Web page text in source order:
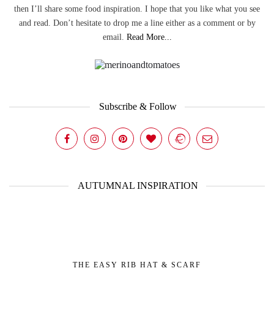
then I’ll share some food inspiration. I hope that you like what you see
and read. Don’t hesitate to drop me a line either as a comment or by
email. Read More...
Subscribe & Follow
AUTUMNAL INSPIRATION
THE EASY RIB HAT & SCARF